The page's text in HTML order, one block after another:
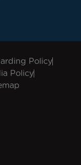
Policy
Policy